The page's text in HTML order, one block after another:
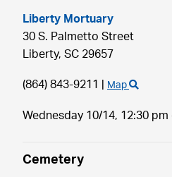
Liberty Mortuary
30 S. Palmetto Street
Liberty, SC 29657
(864) 843-9211 Map
Wednesday 10/14, 12:30 pm
Cemetery